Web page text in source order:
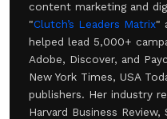
content marketing and
"Clutch’s Leaders Matrix"
helped lead 5,000+
Adobe, Discover, and
New York Times, USA
publishers. Her industry
Harvard Business